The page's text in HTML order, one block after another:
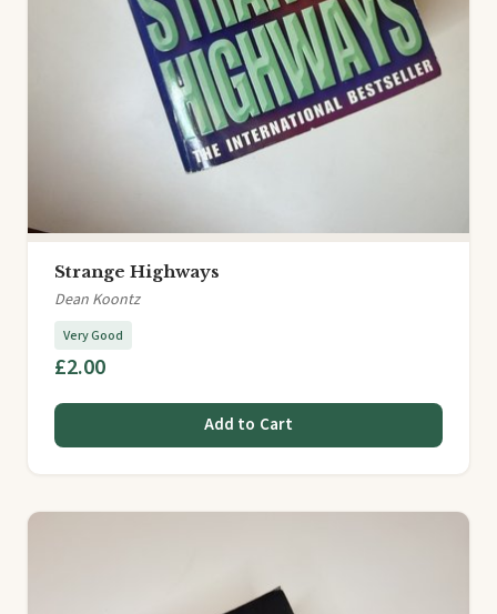
Strange Highways
Dean Koontz
Very Good
£2.00
Add to Cart